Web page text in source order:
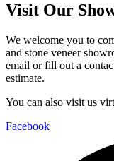
Visit Our
We welcome you to
and stone veneer
email or fill out a
estimate.
You can also visit us
Facebook